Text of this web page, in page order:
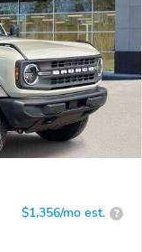
$1,356/mo est. ?